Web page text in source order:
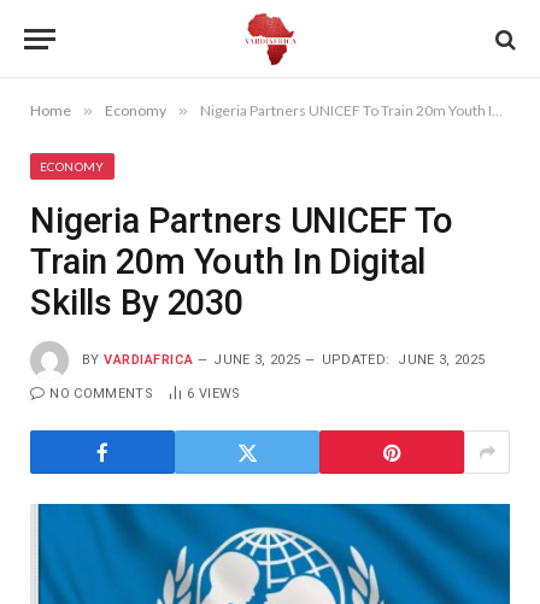
Home » Economy » Nigeria Partners UNICEF To Train 20m Youth In Digital Skills By 2030
ECONOMY
Nigeria Partners UNICEF To
Train 20m Youth In Digital
Skills By 2030
BY VARDIAFRICA JUNE 3, 2025 UPDATED: JUNE 3, 2025
NO COMMENTS 6 VIEWS